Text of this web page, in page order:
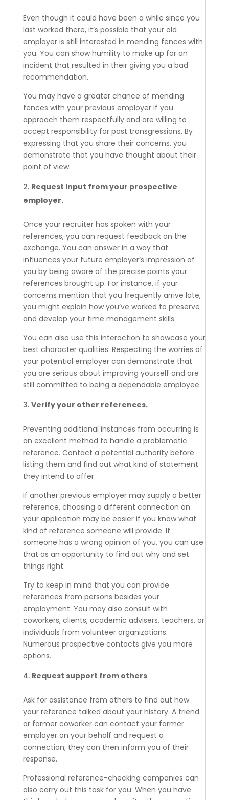
Even though it could have been a while since you
last worked there, it’s possible that your old
employer is still interested in mending fences with
you. You can show humility to make up for an
incident that resulted in their giving you a bad
recommendation.
You may have a greater chance of mending
fences with your previous employer if you
approach them respectfully and are willing to
accept responsibility for past transgressions. By
expressing that you share their concerns, you
demonstrate that you have thought about their
point of view.
Request input from your prospective
employer.
Once your recruiter has spoken with your
references, you can request feedback on the
exchange. You can answer in a way that
influences your future employer’s impression of
you by being aware of the precise points your
references brought up. For instance, if your
concerns mention that you frequently arrive late,
you might explain how you’ve worked to preserve
and develop your time management skills.
You can also use this interaction to showcase your
best character qualities. Respecting the worries of
your potential employer can demonstrate that
you are serious about improving yourself and are
still committed to being a dependable employee.
Verify your other references.
Preventing additional instances from occurring is
an excellent method to handle a problematic
reference. Contact a potential authority before
listing them and find out what kind of statement
they intend to offer.
If another previous employer may supply a better
reference, choosing a different connection on
your application may be easier if you know what
kind of reference someone will provide. If
someone has a wrong opinion of you, you can use
that as an opportunity to find out why and set
things right.
Try to keep in mind that you can provide
references from persons besides your
employment. You may also consult with
coworkers, clients, academic advisers, teachers, or
individuals from volunteer organizations.
Numerous prospective contacts give you more
options.
Request support from others
Ask for assistance from others to find out how
your reference talked about your history. A friend
or former coworker can contact your former
employer on your behalf and request a
connection; they can then inform you of their
response.
Professional reference-checking companies can
also carry out this task for you. When you have